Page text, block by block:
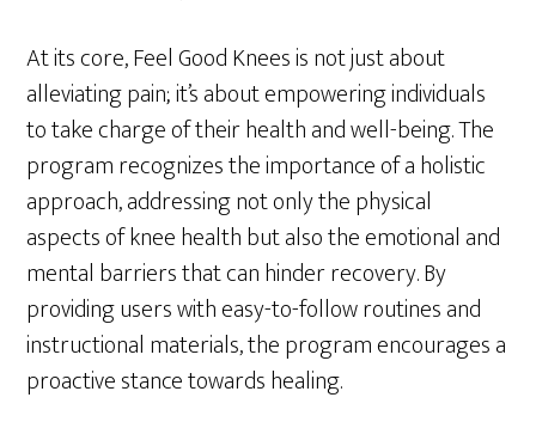
At its core, Feel Good Knees is not just about
alleviating pain; it’s about empowering individuals
to take charge of their health and well-being. The
program recognizes the importance of a holistic
approach, addressing not only the physical
aspects of knee health but also the emotional and
mental barriers that can hinder recovery. By
providing users with easy-to-follow routines and
instructional materials, the program encourages a
proactive stance towards healing.